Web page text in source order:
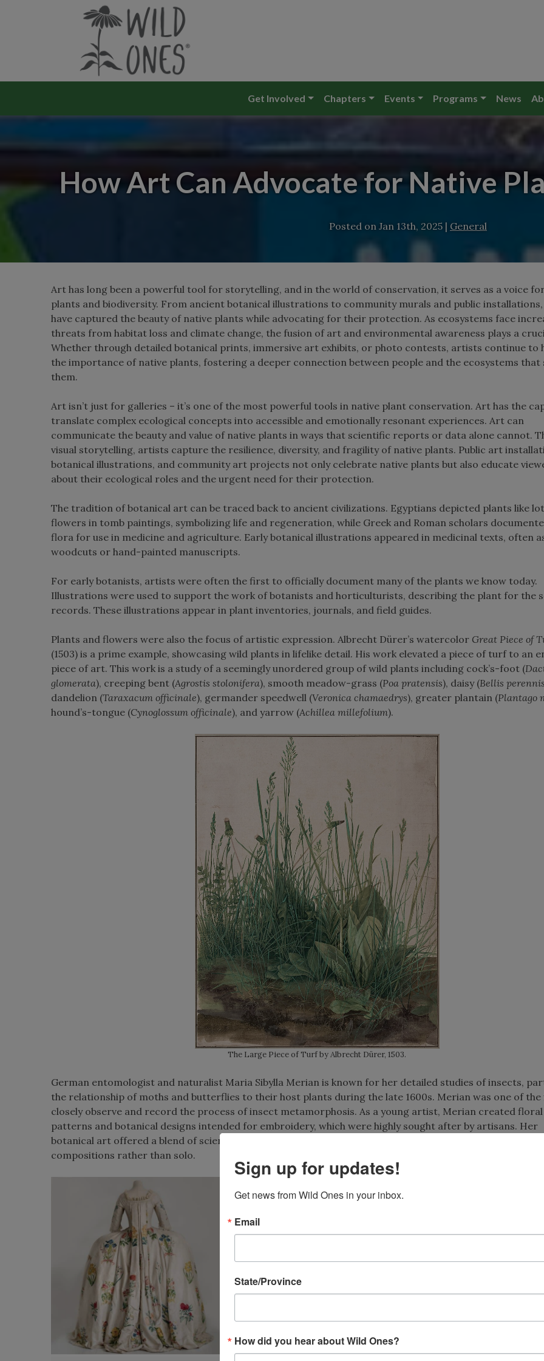
Get Involved Chapters Events Programs News
How Art Can Advocate for Native
Posted on Jan 13th, 2025 | General
Art has long been a powerful tool for storytelling, and in the world of conservation, it serves as a voice
plants and biodiversity. From ancient botanical illustrations to community murals and public
have captured the beauty of native plants while advocating for their protection. As ecosystems face
threats from habitat loss and climate change, the fusion of art and environmental awareness plays a
Whether through detailed botanical prints, immersive art exhibits, or photo contests, artists continue to
the importance of native plants, fostering a deeper connection between people and the ecosystems that
them.
Art isn’t just for galleries – it’s one of the most powerful tools in native plant conservation. Art has the
translate complex ecological concepts into accessible and emotionally resonant experiences. Art can
communicate the beauty and value of native plants in ways that scientific reports or data alone cannot.
visual storytelling, artists capture the resilience, diversity, and fragility of native plants. Public art
botanical illustrations, and community art projects not only celebrate native plants but also educate
about their ecological roles and the urgent need for their protection.
The tradition of botanical art can be traced back to ancient civilizations. Egyptians depicted plants like
flowers in tomb paintings, symbolizing life and regeneration, while Greek and Roman scholars
flora for use in medicine and agriculture. Early botanical illustrations appeared in medicinal texts, often
woodcuts or hand-painted manuscripts.
For early botanists, artists were often the first to officially document many of the plants we know today.
Illustrations were used to support the work of botanists and horticulturists, describing the plant for the
records. These illustrations appear in plant inventories, journals, and field guides.
Plants and flowers were also the focus of artistic expression. Albrecht Dürer’s watercolor Great Piece of
(1503) is a prime example, showcasing wild plants in lifelike detail. His work elevated a piece of turf to an
piece of art. This work is a study of a seemingly unordered group of wild plants including cock’s-foot (
glomerata), creeping bent (Agrostis stolonifera), smooth meadow-grass (Poa pratensis), daisy (Bellis perennis
dandelion (Taraxacum officinale), germander speedwell (Veronica chamaedrys), greater plantain (Plantago
hound’s-tongue (Cynoglossum officinale), and yarrow (Achillea millefolium).
The Large Piece of Turf by Albrecht Dürer, 1503.
German entomologist and naturalist Maria Sibylla Merian is known for her detailed studies of insects,
the relationship of moths and butterflies to their host plants during the late 1600s. Merian was one of
closely observe and record the process of insect metamorphosis. As a young artist, Merian created floral
patterns and botanical designs intended for embroidery, which were highly sought after by artisans. Her
botanical art offered a blend of scientific accuracy with artistic expression, depicting plants in naturalistic
compositions rather than solo.
Surinamensium, published
Sign up for updates!
Get news from Wild Ones in your inbox.
Email
State/Province
How did you hear about Wild Ones?